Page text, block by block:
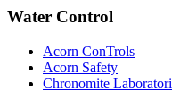
Water Control
Acorn ConTrols
Acorn Safety
Chronomite